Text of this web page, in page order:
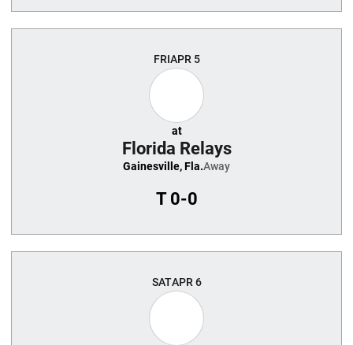
FRIAPR 5
at
Florida Relays
Gainesville, Fla.Away
T0-0
SATAPR 6